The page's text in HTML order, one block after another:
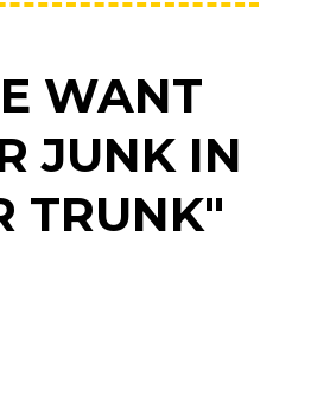
WANT
JUNK IN
TRUNK"